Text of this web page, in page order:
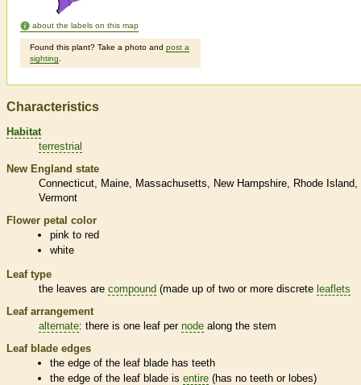
about the labels on this map
Found this plant? Take a photo and post a
sighting
Characteristics
Habitat
terrestrial
New England state
Connecticut
Maine Massachusetts New Hampshire
Rhode Island
Vermont
Flower petal color
pink to red
white
Leaf type
the leaves are compound (made up of two or more discrete leaflets
Leaf arrangement
alternate: there is one leaf per node along the stem
Leaf blade edges
the edge of the leaf blade has teeth
the edge of the leaf blade isentire (has no teeth or lobes)